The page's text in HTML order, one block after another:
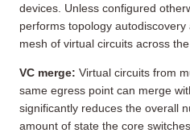
devices. Unless configured
performs topology
mesh of virtual circuits across the
VC merge: Virtual circuits from
same egress point can merge
significantly reduces the overall
amount of state the core